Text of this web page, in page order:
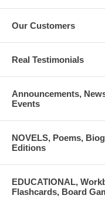
Our Customers
Real Testimonials
Announcements,
Events
NOVELS, Poems,
Editions
EDUCATIONAL,
Flashcards, Board